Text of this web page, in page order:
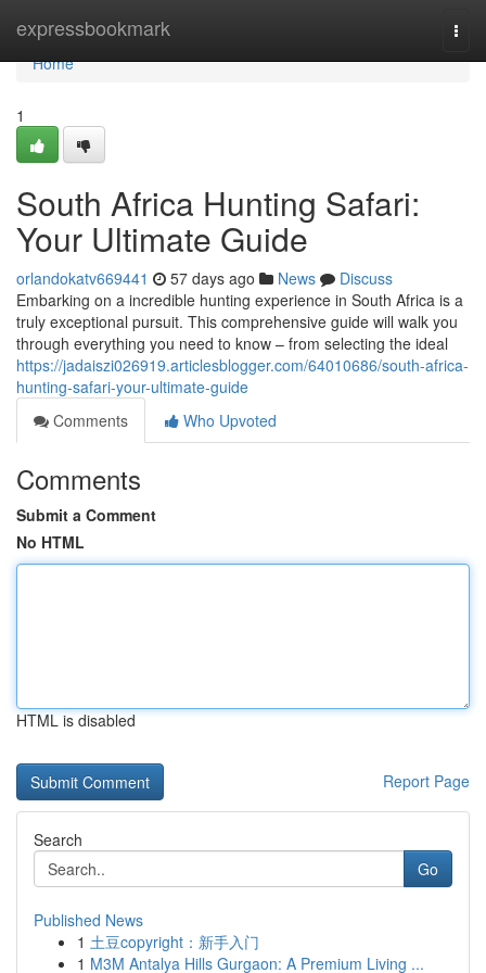
expressbookmark
Home
Home
1
South Africa Hunting Safari:
Your Ultimate Guide
orlandokatv669441 57 days ago News
Discuss
Embarking on a incredible hunting experience in South Africa is a
truly exceptional pursuit. This comprehensive guide will walk you
through everything you need to know – from selecting the ideal
https://jadaiszi026919.articlesblogger.com/64010686/south-africa-
hunting-safari-your-ultimate-guide
Comments
Who Upvoted
Comments
Submit a Comment
No HTML
HTML is disabled
Report Page
Search
Go
Published News
1 土豆copyright：新手入门
1 M3M Antalya Hills Gurgaon: A Premium Living ...